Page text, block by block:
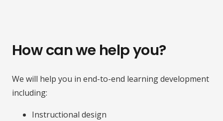
How can we help you?
We will help you in end-to-end learning development
including:
Instructional design